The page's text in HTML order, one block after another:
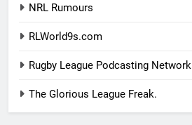
NRL Rumours
RLWorld9s.com
Rugby League Podcasting Network
The Glorious League Freak.